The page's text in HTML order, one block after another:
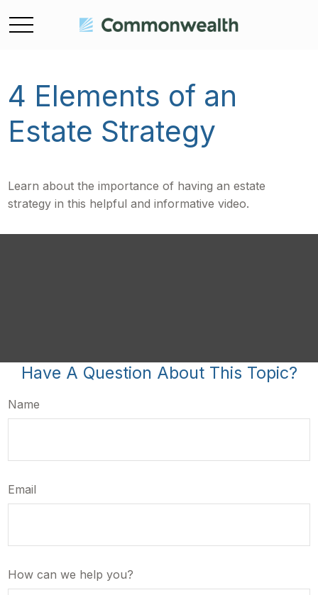
4 Elements of an
Estate Strategy
Learn about the importance of having an estate
strategy in this helpful and informative video.
Have A Question About This Topic?
Name
Email
How can we help you?